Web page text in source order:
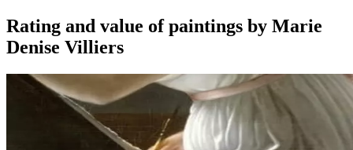
Rating and value of paintings by Marie
Denise Villiers